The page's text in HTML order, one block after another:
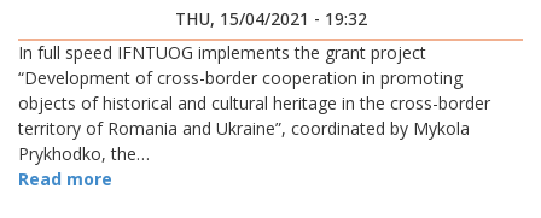
THU, 15/04/2021 - 19:32
In full speed IFNTUOG implements the grant project
“Development of cross-border cooperation in promoting
objects of historical and cultural heritage in the cross-border
territory of Romania and Ukraine”, coordinated by Mykola
Prykhodko, the…
Read more